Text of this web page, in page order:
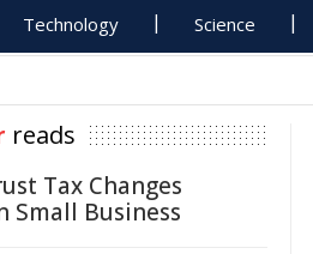
Technology Science
reads
Tax Changes
Small Business